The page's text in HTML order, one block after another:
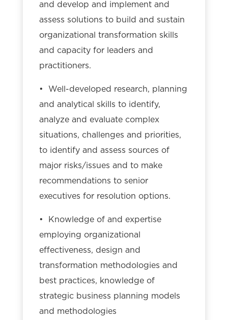
and develop and implement and
assess solutions to build and sustain
organizational transformation skills
and capacity for leaders and
practitioners.
• Well-developed research, planning
and analytical skills to identify,
analyze and evaluate complex
situations, challenges and priorities,
to identify and assess sources of
major risks/issues and to make
recommendations to senior
executives for resolution options.
• Knowledge of and expertise
employing organizational
effectiveness, design and
transformation methodologies and
best practices, knowledge of
strategic business planning models
and methodologies